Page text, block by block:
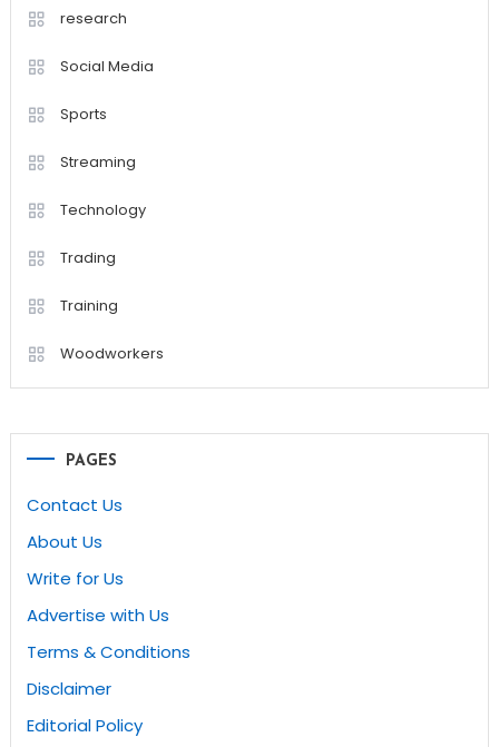
research
Social Media
Sports
Streaming
Technology
Trading
Training
Woodworkers
PAGES
Contact Us
About Us
Write for Us
Advertise with Us
Terms & Conditions
Disclaimer
Editorial Policy